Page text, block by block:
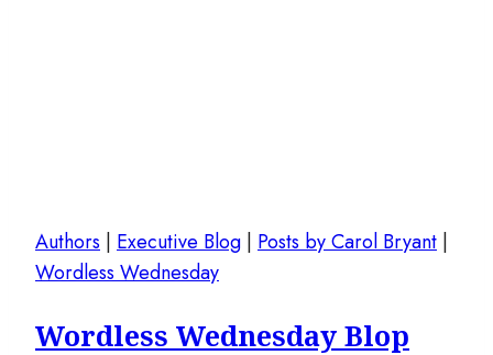
Authors | Executive Blog | Posts by Carol Bryant |
Wordless Wednesday
Wordless Wednesday Blop